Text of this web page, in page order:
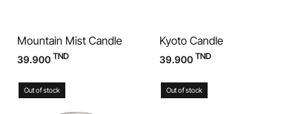
Mountain Mist Candle
39.900 TND
Kyoto Candle
39.900 TND
Out of stock Out of stock